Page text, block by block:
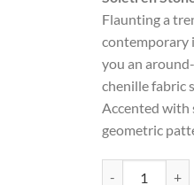
Flaunting a
contemporary
you an
chenille fabric
Accented with
geometric